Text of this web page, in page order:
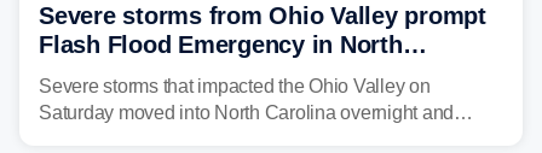
Severe storms from Ohio Valley prompt
Flash Flood Emergency in North
Carolina
Severe storms that impacted the Ohio Valley on
Saturday moved into North Carolina overnight and